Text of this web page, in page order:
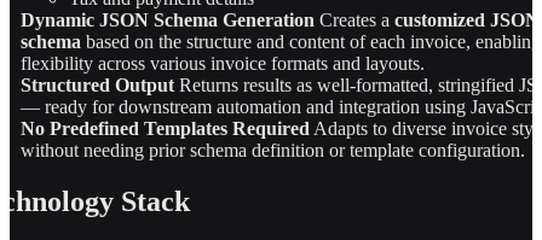
Dynamic JSON Schema Generation Creates a customized JSON
schema based on the structure and content of each invoice, enabling
flexibility across various invoice formats and layouts.
Structured Output Returns results as well-formatted, stringified
— ready for downstream automation and integration using
No Predefined Templates Required Adapts to diverse invoice
without needing prior schema definition or template configuration.
Stack